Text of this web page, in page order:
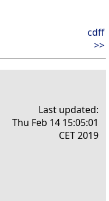
cdff
>>
Last updated:
Thu Feb 14 15:05:01
CET 2019